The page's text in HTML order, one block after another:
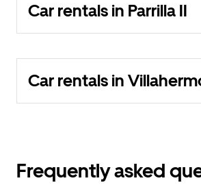
Car rentals in Parrilla II
Car rentals in
Frequently asked